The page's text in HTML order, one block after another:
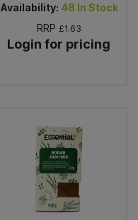
Availability: 48 In Stock
RRP £1.63
Login for pricing